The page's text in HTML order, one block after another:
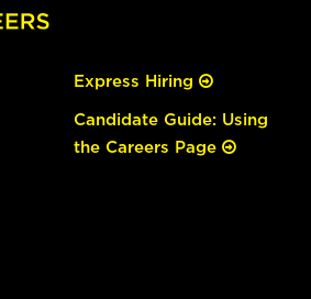
Express Hiring
Candidate Guide: Using
the Careers Page